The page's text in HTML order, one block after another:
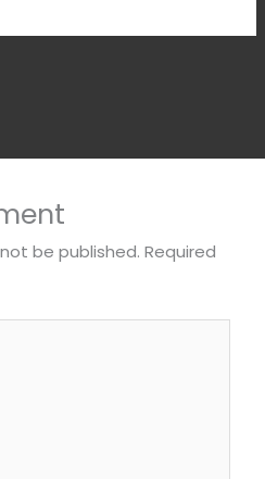
be published. Required